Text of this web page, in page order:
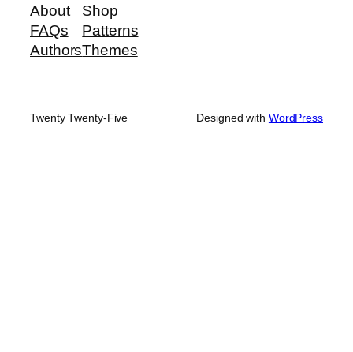
About
FAQs
Authors
Shop
Patterns
Themes
Twenty Twenty-Five Designed with WordPress